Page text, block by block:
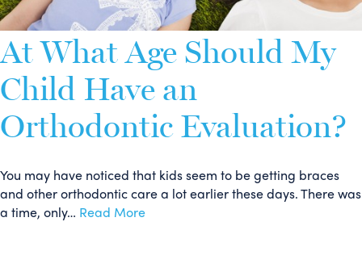
At What Age Should My
Child Have an
Orthodontic Evaluation?
You may have noticed that kids seem to be getting braces
and other orthodontic care a lot earlier these days. There was
a time, only… Read More